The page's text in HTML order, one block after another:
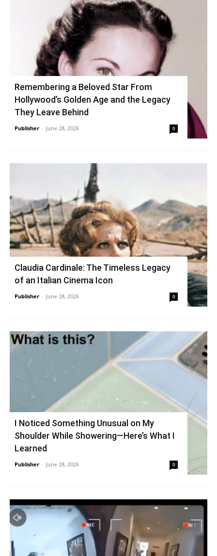
Remembering a Beloved Star From
Hollywood’s Golden Age and the Legacy
They Leave Behind
Publisher - June 28, 2026 0
Claudia Cardinale: The Timeless Legacy
of an Italian Cinema Icon
Publisher - June 28, 2026 0
I Noticed Something Unusual on My
Shoulder While Showering—Here’s What I
Learned
Publisher - June 28, 2026 0